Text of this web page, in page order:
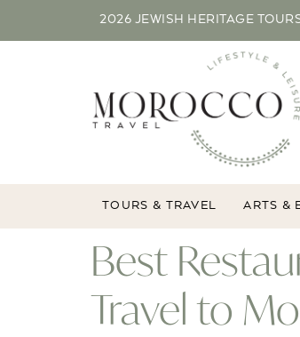
2026 JEWISH HERITAGE
TOURS & TRAVEL ARTS &
Best
Travel to